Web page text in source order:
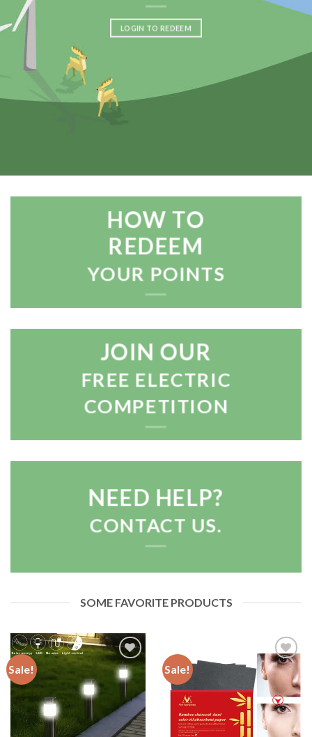
LOGIN TO REDEEM
HOW TO
REDEEM
YOUR POINTS
JOIN OUR
FREE ELECTRIC
COMPETITION
NEED HELP?
CONTACT US.
SOME FAVORITE PRODUCTS
Sale!
Add to
Wishlist
Sale!
Add to
Wishlist